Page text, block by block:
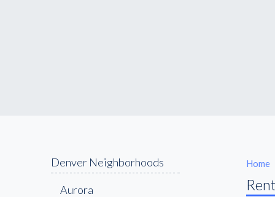
Denver Neighborhoods
Aurora
Home